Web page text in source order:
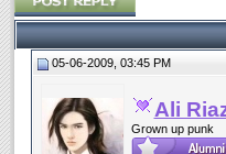
05-06-2009, 03:45 PM
Ali
Grown up punk